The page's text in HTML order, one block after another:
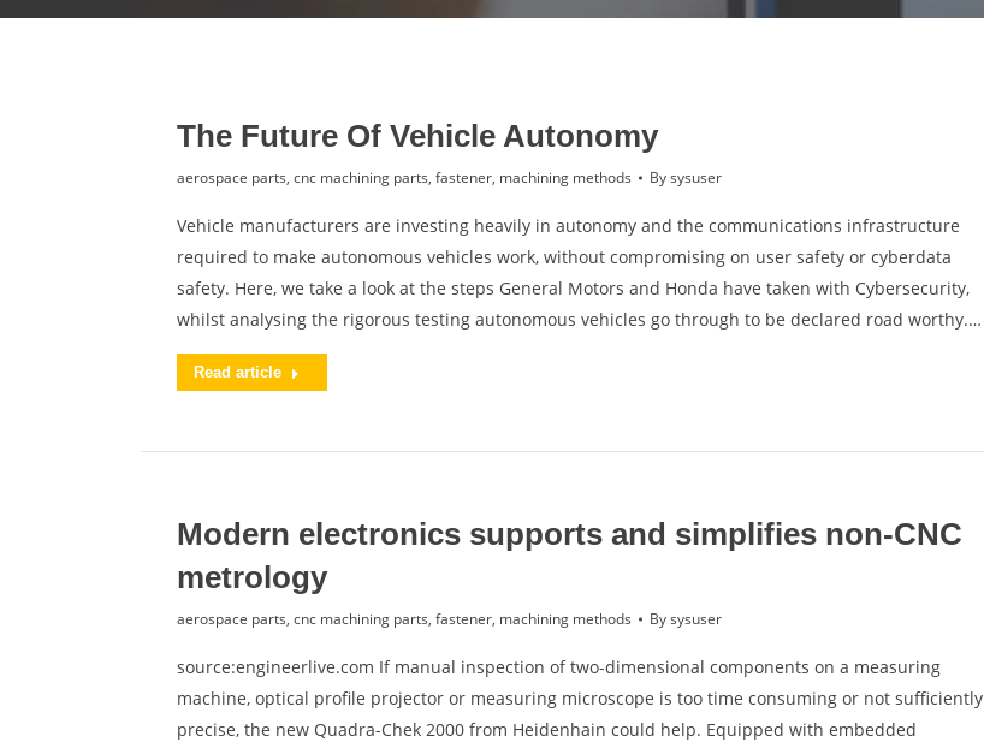
The Future Of Vehicle Autonomy
aerospace parts, cnc machining parts, fastener, machining methods Bysysuser
Vehicle manufacturers are investing heavily in autonomy and the communications infrastructure
required to make autonomous vehicles work, without compromising on user safety or cyberdata
safety. Here, we take a look at the steps General Motors and Honda have taken with Cybersecurity,
whilst analysing the rigorous testing autonomous vehicles go through to be declared road worthy.…
Read article
Modern electronics supports and simplifies non-CNC
metrology
aerospace parts, cnc machining parts, fastener, machining methods Bysysuser
source:engineerlive.com If manual inspection of two-dimensional components on a measuring
machine, optical profile projector or measuring microscope is too time consuming or not sufficiently
precise, the new Quadra-Chek 2000 from Heidenhain could help. Equipped with embedded